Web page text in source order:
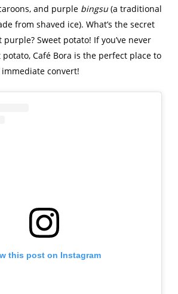
and purple bingsu(a traditional
from shaved ice). What’s the secret
Sweet potato! If you’ve never
Café Bora is the perfect place to
immediate convert!
this post on Instagram